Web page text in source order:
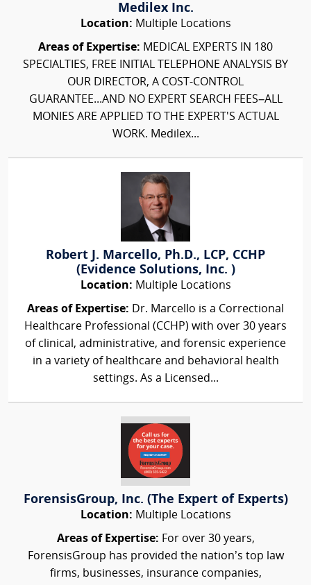
Medilex Inc.
Location: Multiple Locations
Areas of Expertise: MEDICAL EXPERTS IN 180
SPECIALTIES, FREE INITIAL TELEPHONE ANALYSIS BY
OUR DIRECTOR, A COST-CONTROL
GUARANTEE...AND NO EXPERT SEARCH FEES–ALL
MONIES ARE APPLIED TO THE EXPERT'S ACTUAL
WORK. Medilex...
Robert J. Marcello, Ph.D., LCP, CCHP
(Evidence Solutions, Inc. )
Location: Multiple Locations
Areas of Expertise: Dr. Marcello is a Correctional
Healthcare Professional (CCHP) with over 30 years
of clinical, administrative, and forensic experience
in a variety of healthcare and behavioral health
settings. As a Licensed...
ForensisGroup, Inc. (The Expert of Experts)
Location: Multiple Locations
Areas of Expertise: For over 30 years,
ForensisGroup has provided the nation’s top law
firms, businesses, insurance companies,